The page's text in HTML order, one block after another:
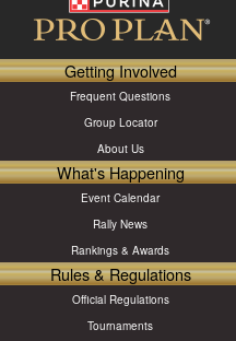
Getting Involved
Frequent Questions
Group Locator
About Us
What's Happening
Event Calendar
Rally News
Rankings & Awards
Rules & Regulations
Official Regulations
Tournaments